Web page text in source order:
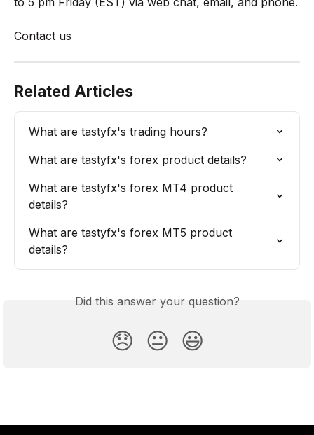
Contact us
Related Articles
What are tastyfx's trading hours?
What are tastyfx's forex product details?
What are tastyfx's forex MT4 product
details?
What are tastyfx's forex MT5 product
details?
Did this answer your question?
😞 😐 😃